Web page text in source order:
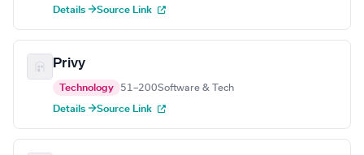
Details →Source Link
Privy
Technology 51–200Software & Tech
Details →Source Link